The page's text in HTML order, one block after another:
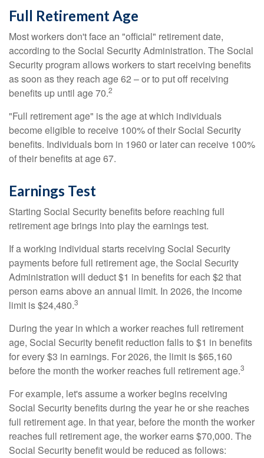
Full Retirement Age
Most workers don't face an "official" retirement date,
according to the Social Security Administration. The Social
Security program allows workers to start receiving benefits
as soon as they reach age 62 – or to put off receiving
benefits up until age 70.2
"Full retirement age" is the age at which individuals
become eligible to receive 100% of their Social Security
benefits. Individuals born in 1960 or later can receive 100%
of their benefits at age 67.
Earnings Test
Starting Social Security benefits before reaching full
retirement age brings into play the earnings test.
If a working individual starts receiving Social Security
payments before full retirement age, the Social Security
Administration will deduct $1 in benefits for each $2 that
person earns above an annual limit. In 2026, the income
limit is $24,480.3
During the year in which a worker reaches full retirement
age, Social Security benefit reduction falls to $1 in benefits
for every $3 in earnings. For 2026, the limit is $65,160
before the month the worker reaches full retirement age.3
For example, let's assume a worker begins receiving
Social Security benefits during the year he or she reaches
full retirement age. In that year, before the month the worker
reaches full retirement age, the worker earns $70,000. The
Social Security benefit would be reduced as follows: